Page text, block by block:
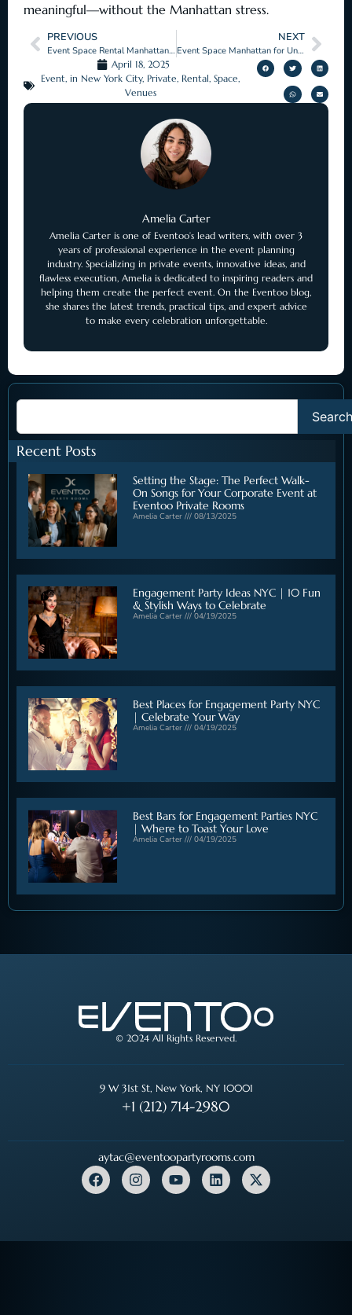
meaningful—without the Manhattan stress.
PREVIOUS
Event Space Rental Manhattan for Seamless Occasions
NEXT
Event Space Manhattan for Unforgettable Occasions
April 18, 2025
Event,in New York City, Private, Rental,Space,
Venues
Amelia Carter
Amelia Carter is one of Eventoo’s lead writers, with over 3
years of professional experience in the event planning
industry. Specializing in private events, innovative ideas, and
flawless execution, Amelia is dedicated to inspiring readers and
helping them create the perfect event. On the Eventoo blog,
she shares the latest trends, practical tips, and expert advice
to make every celebration unforgettable.
Search
Recent Posts
Setting the Stage: The Perfect Walk-
On Songs for Your Corporate Event at
Eventoo Private Rooms
Amelia Carter 08/13/2025
Engagement Party Ideas NYC | 10 Fun
& Stylish Ways to Celebrate
Amelia Carter 04/19/2025
Best Places for Engagement Party NYC
| Celebrate Your Way
Amelia Carter 04/19/2025
Best Bars for Engagement Parties NYC
| Where to Toast Your Love
Amelia Carter 04/19/2025
aytac@eventoopartyrooms.com
© 2024 All Rights Reserved.
9 W 31st St, New York, NY 10001
+1 (212) 714-2980